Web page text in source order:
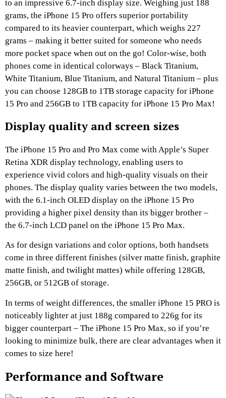
to an impressive 6.7-inch display size. Weighing just 188
grams, the iPhone 15 Pro offers superior portability
compared to its heavier counterpart, which weighs 227
grams – making it better suited for someone who needs
more pocket space when out on the go! Color-wise, both
phones come in identical colorways – Black Titanium,
White Titanium, Blue Titanium, and Natural Titanium – plus
you can choose 128GB to 1TB storage capacity for iPhone
15 Pro and 256GB to 1TB capacity for iPhone 15 Pro Max!
Display quality and screen sizes
The iPhone 15 Pro and Pro Max come with Apple’s Super
Retina XDR display technology, enabling users to
experience vivid colors and high-quality visuals on their
phones. The display quality varies between the two models,
with the 6.1-inch OLED display on the iPhone 15 Pro
providing a higher pixel density than its bigger brother –
the 6.7-inch LCD panel on the iPhone 15 Pro Max.
As for design variations and color options, both handsets
come in three different finishes (silver matte finish, graphite
matte finish, and twilight mattes) while offering 128GB,
256GB, or 512GB of storage.
In terms of weight differences, the smaller iPhone 15 PRO is
noticeably lighter at just 188g compared to 226g for its
bigger counterpart – The iPhone 15 Pro Max, so if you’re
looking to minimize bulk, there are clear advantages when it
comes to size here!
Performance and Software